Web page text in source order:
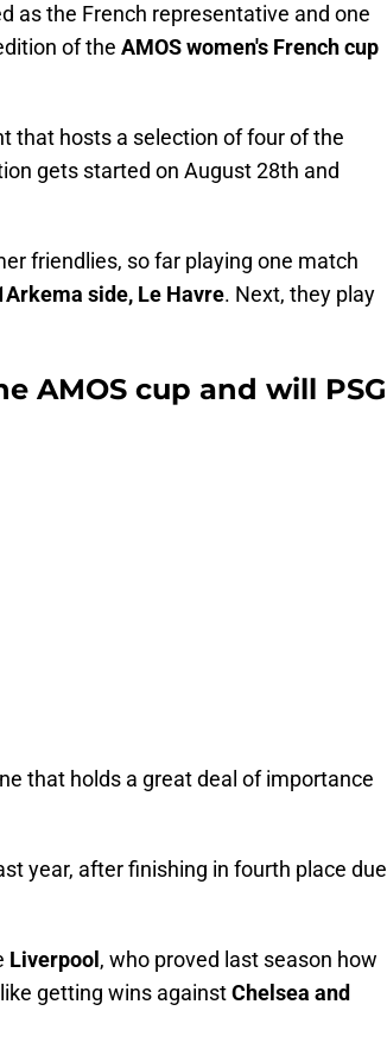
as the French representative and one
of the AMOS women's French cup
that hosts a selection of four of the
gets started on August 28th and
friendlies, so far playing one match
side, Le Havre. Next, they play
AMOS cup and will PSG
that holds a great deal of importance
year, after finishing in fourth place due
Liverpool , who proved last season how
getting wins againstChelsea and